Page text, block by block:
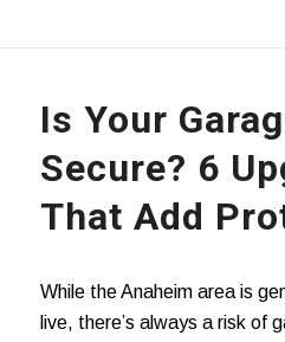
Is Your
Secure? 6
That Add
While the Anaheim area is
live, there’s always a risk of